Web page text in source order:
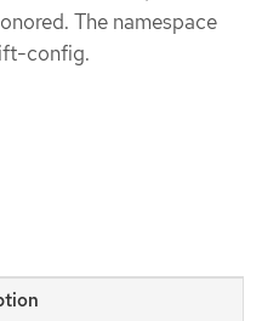
The namespace
config.